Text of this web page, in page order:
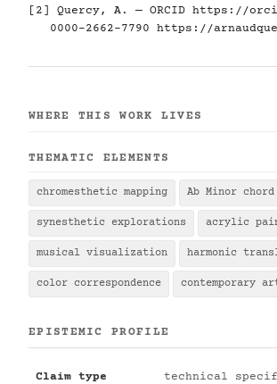
[2] Quercy, A. — ORCID https://
0000-2662-7790
https://
WHERE THIS WORK LIVES
THEMATIC ELEMENTS
chromesthetic mapping Ab Minor chord
synesthetic explorations acrylic
musical visualization harmonic
color correspondence contemporary
EPISTEMIC PROFILE
Claim type technical